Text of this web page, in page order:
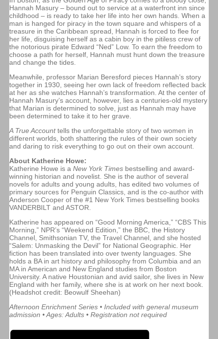
Hannah Masury – bound out to service at a waterfront inn since
childhood – is ready to take her life into her own hands. When a
man is hanged for piracy in the town square and whispers of a
treasure in the Caribbean spread, Hannah is forced to flee for
her life, disguising herself as a cabin boy in the pitiless crew of
the notorious pirate Edward “Ned” Low. To earn the freedom to
choose a path for herself, Hannah must hunt down the treasure
and change the tides.
Meanwhile, professor Marian Beresford pieces Hannah’s story
together in 1930, seeing her own lack of freedom reflected back
at her as she watches Hannah’s transformation. At the center of
Hannah Masury’s account, however, lies a centuries-old mystery
that Marian is determined to solve, just as Hannah may have
been determined to take it to her grave.
A True Account tells the unforgettable story of two women in
different worlds, both shattering the rules of their own society
and daring to risk everything to go out on their own account.
About Katherine Howe:
Katherine Howe is a New York Timesbestselling and award-
winning historian and novelist. She is the author of several
novels for adults and young adults, has edited two volumes of
primary sources for Penguin Classics, and is the co-author with
Anderson Cooper of the #1 New York Times bestselling books
VANDERBILT and ASTOR.
Katherine has appeared on “Good Morning America,” “CBS This
Morning,” NPR’s “Weekend Edition,” the BBC, the History
Channel, Smithsonian TV, the Travel Channel, and she hosted
“Salem: Unmasking the Devil” for National Geographic. Her
fiction has been translated into over twenty languages. She
holds a BA in art history and philosophy from Columbia and an
MA in American and New England studies from Boston
University. A native Houstonian and avid sailor, she lives in New
England with her family, where she is at work on her next book.
(Headshot credit: Beowulf Sheehan)
Afternoon Enrichment Series • Included with general museum
admission • Ages: Adults • Registration not required